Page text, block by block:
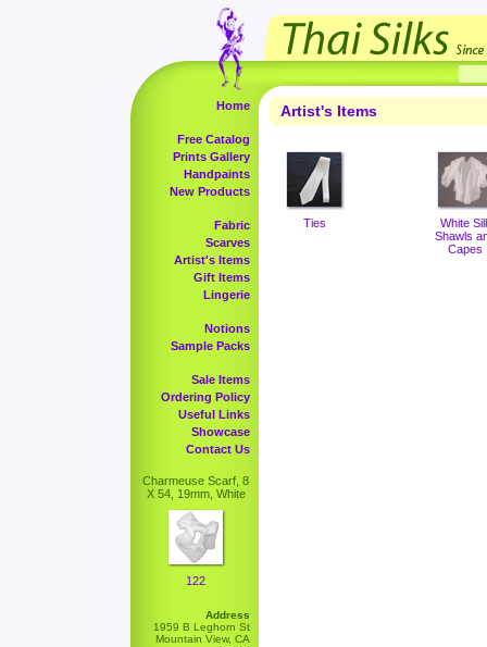
Home
Free Catalog
Prints Gallery
Handpaints
New Products
Fabric
Scarves
Artist's Items
Gift Items
Lingerie
Notions
Sample Packs
Sale Items
Ordering Policy
Useful Links
Showcase
Contact Us
Charmeuse Scarf, 8
X 54, 19mm, White
122
Address
1959 B Leghorn St
Mountain View, CA
Artist's Items
Ties
White
Shawls
Capes